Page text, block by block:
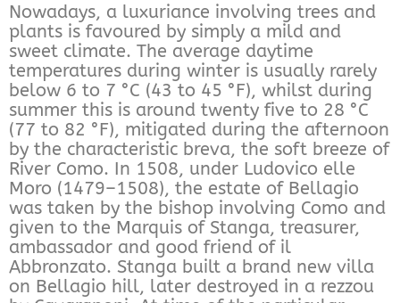
Nowadays, a luxuriance involving trees and
plants is favoured by simply a mild and
sweet climate. The average daytime
temperatures during winter is usually rarely
below 6 to 7 °C (43 to 45 °F), whilst during
summer this is around twenty five to 28 °C
(77 to 82 °F), mitigated during the afternoon
by the characteristic breva, the soft breeze of
River Como. In 1508, under Ludovico elle
Moro (1479–1508), the estate of Bellagio
was taken by the bishop involving Como and
given to the Marquis of Stanga, treasurer,
ambassador and good friend of il
Abbronzato. Stanga built a brand new villa
on Bellagio hill, later destroyed in a rezzou